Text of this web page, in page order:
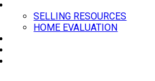
SELLING RESOURCES
HOME EVALUATION